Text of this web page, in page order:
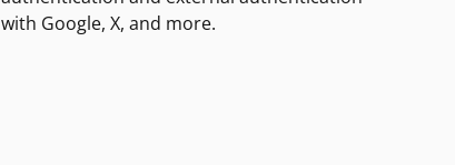
with Google, X, and more.